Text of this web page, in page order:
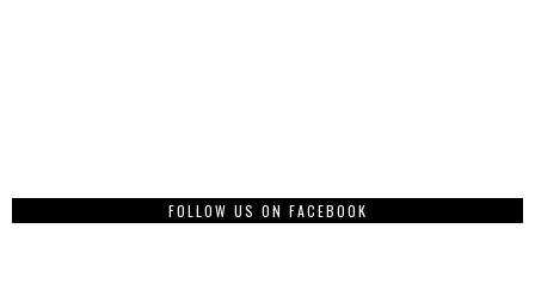
FOLLOW US ON FACEBOOK